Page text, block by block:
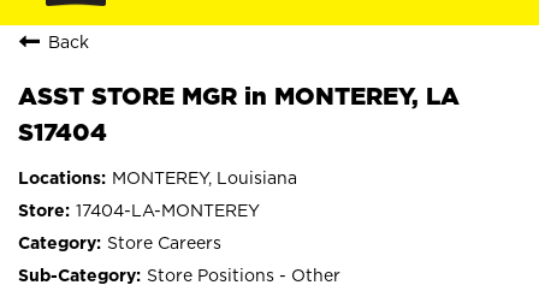
Back
ASST STORE MGR in MONTEREY, LA
S17404
MONTEREY, Louisiana
17404-LA-MONTEREY
Store Careers
Store Positions - Other